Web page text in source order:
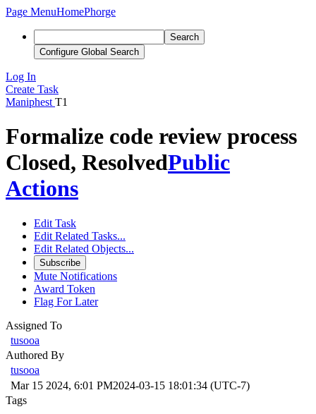
Page MenuHomePhorge
Search
Configure Global Search
Log In
Create Task
Maniphest T1
Formalize code review process
Closed, ResolvedPublic
Actions
Edit Task
Edit Related Tasks...
Edit Related Objects...
Subscribe
Mute Notifications
Award Token
Flag For Later
Assigned To
tusooa
Authored By
tusooa
Mar 15 2024, 6:01 PM2024-03-15 18:01:34 (UTC-7)
Tags